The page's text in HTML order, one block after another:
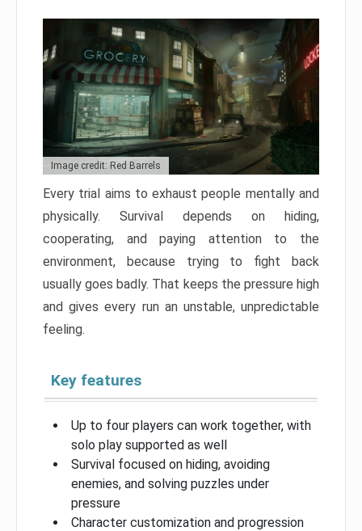
Image credit: Red Barrels
Every trial aims to exhaust people mentally and
physically. Survival depends on hiding,
cooperating, and paying attention to the
environment, because trying to fight back
usually goes badly. That keeps the pressure high
and gives every run an unstable, unpredictable
feeling.
Key features
Up to four players can work together, with
solo play supported as well
Survival focused on hiding, avoiding
enemies, and solving puzzles under
pressure
Character customization and progression